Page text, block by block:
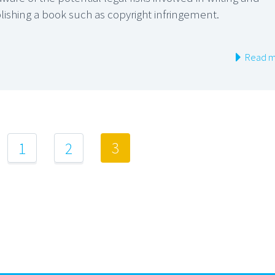
a book such as copyright infringement.
Read
1 2 3